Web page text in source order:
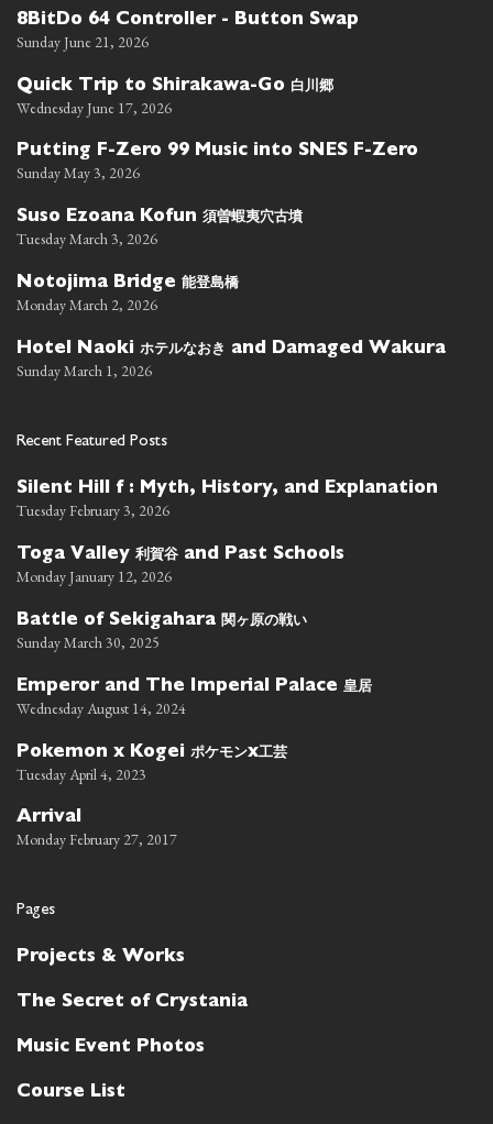
8BitDo 64 Controller - Button Swap
Sunday June 21, 2026
Quick Trip to Shirakawa-Go 白川郷
Wednesday June 17, 2026
Putting F-Zero 99 Music into SNES F-Zero
Sunday May 3, 2026
Suso Ezoana Kofun 須曽蝦夷穴古墳
Tuesday March 3, 2026
Notojima Bridge 能登島橋
Monday March 2, 2026
Hotel Naoki ホテルなおき and Damaged Wakura
Sunday March 1, 2026
Recent Featured Posts
Silent Hill f : Myth, History, and Explanation
Tuesday February 3, 2026
Toga Valley 利賀谷 and Past Schools
Monday January 12, 2026
Battle of Sekigahara 関ヶ原の戦い
Sunday March 30, 2025
Emperor and The Imperial Palace 皇居
Wednesday August 14, 2024
Pokemon x Kogei ポケモンx工芸
Tuesday April 4, 2023
Arrival
Monday February 27, 2017
Pages
Projects & Works
The Secret of Crystania
Music Event Photos
Course List